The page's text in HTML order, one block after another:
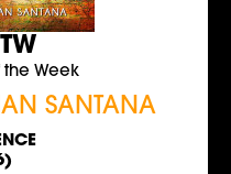
the Week
SANTANA